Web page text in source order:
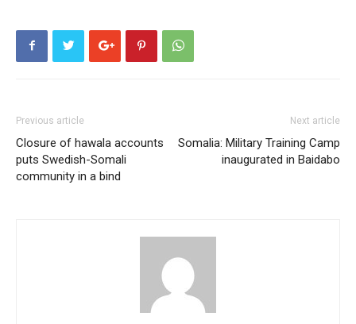
Previous article
Closure of hawala accounts
puts Swedish-Somali
community in a bind
Next article
Somalia: Military Training Camp
inaugurated in Baidabo